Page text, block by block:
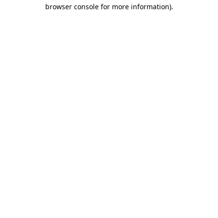
browser console for more information).